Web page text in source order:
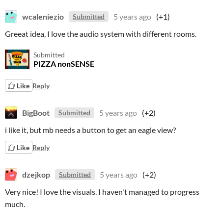
wcaleniezio Submitted 5 years ago (+1)
Greeat idea, I love the audio system with different rooms.
Submitted
PIZZA nonSENSE
Like Reply
BigBoot Submitted 5 years ago (+2)
i like it, but mb needs a button to get an eagle view?
Like Reply
dzejkop Submitted 5 years ago (+2)
Very nice! I love the visuals. I haven't managed to progress
much.